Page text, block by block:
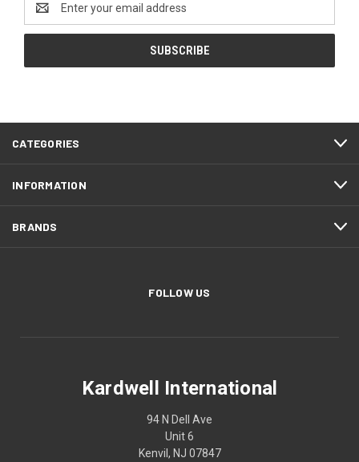
Address
CATEGORIES
INFORMATION
BRANDS
FOLLOW US
Kardwell International
94 N Dell Ave
Unit 6
Kenvil, NJ 07847